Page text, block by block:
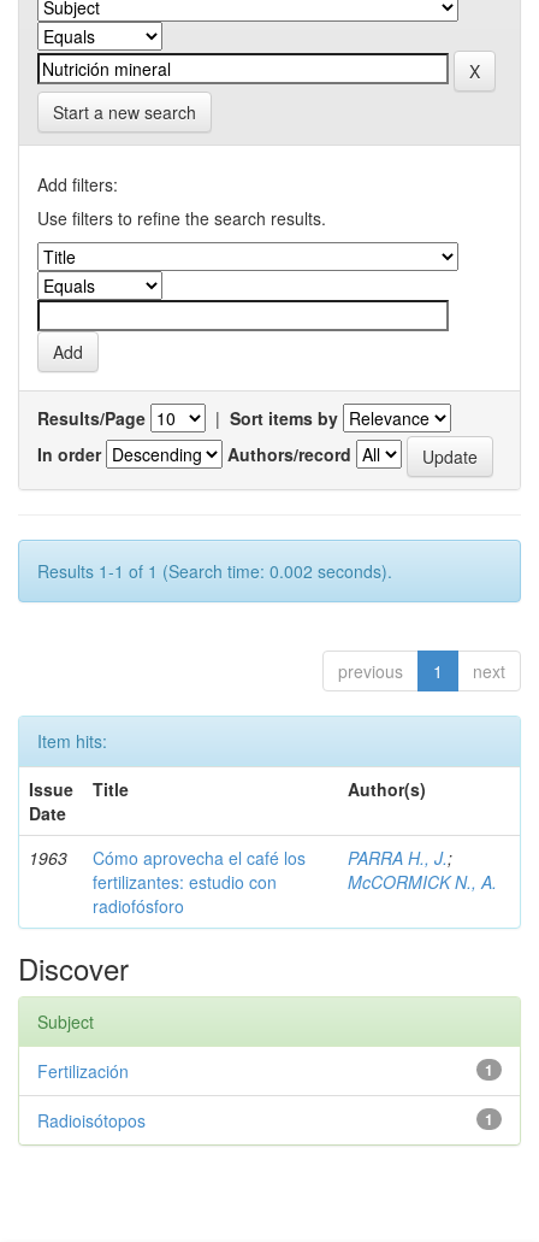
Start a new search
Add filters:
Use filters to refine the search results.
Results/Page | Sort items by
In order
Authors/record
Results 1-1 of 1 (Search time: 0.002 seconds).
previous 1 next
Item hits:
Issue
Date
Title Author(s)
1963
Cómo aprovecha el café los
fertilizantes: estudio con
radiofósforo
PARRA H., J.;
McCORMICK N., A.
Discover
Subject
1
Fertilización
1
Radioisótopos